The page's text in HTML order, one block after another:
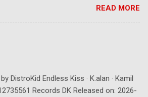
READ MORE
DistroKid Endless Kiss · K.alan · Kamil
Records DK Released on: 2026-